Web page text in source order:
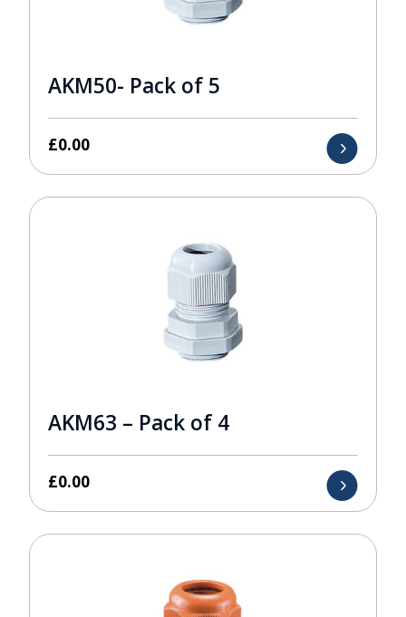
AKM50- Pack of 5
£0.00
AKM63 – Pack of 4
£0.00